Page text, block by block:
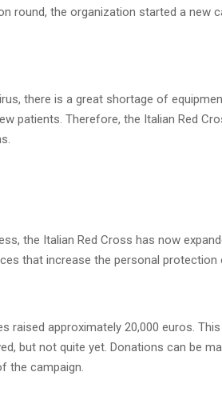
round, the organization started a new
there is a great shortage of
patients. Therefore, the Italian Red
the Italian Red Cross has now
that increase the personal protection
raised approximately 20,000 euros.
but not quite yet. Donations can be
the campaign.